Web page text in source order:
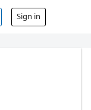
Sign in